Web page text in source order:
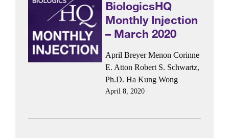
BiologicsHQ
Monthly Injection
– March 2020
April Breyer Menon Corinne
E. Atton Robert S. Schwartz,
Ph.D. Ha Kung Wong
April 8, 2020